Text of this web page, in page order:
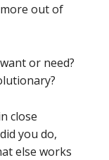
out of
or need?
close
you do,
else works